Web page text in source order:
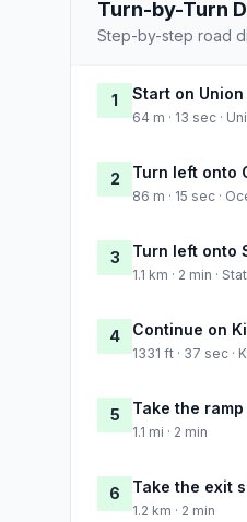
Turn-by-Turn
Step-by-step road
1 Start on
64 m · 13 sec ·
2 Turn left onto
86 m · 15 sec ·
3 Turn left onto
1.1 km · 2 min ·
4 Continue on
1331 ft · 37 sec ·
5 Take the
1.1 mi · 2 min
6 Take the exit
1.2 km · 2 min